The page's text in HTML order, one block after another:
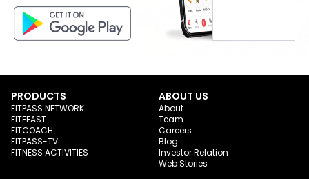
PRODUCTS
FITPASS NETWORK
FITFEAST
FITCOACH
FITPASS-TV
FITNESS ACTIVITIES
ABOUT US
About
Team
Careers
Blog
Investor Relation
Web Stories